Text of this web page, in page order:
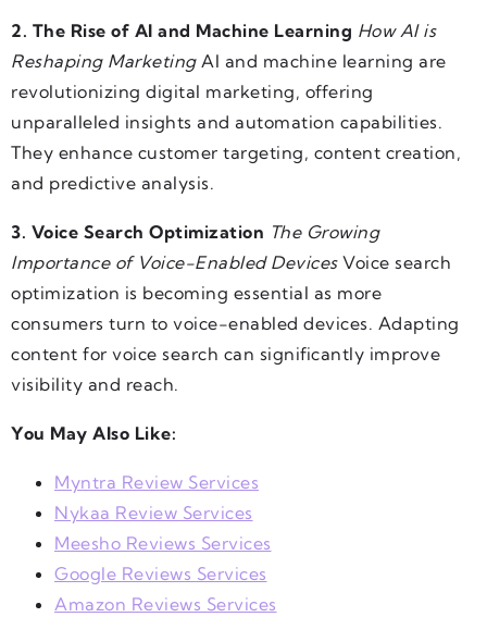
2. The Rise of AI and Machine Learning How AI is
Reshaping MarketingAI and machine learning are
revolutionizing digital marketing, offering
unparalleled insights and automation capabilities.
They enhance customer targeting, content creation,
and predictive analysis.
3. Voice Search Optimization The Growing
Importance of Voice-Enabled DevicesVoice search
optimization is becoming essential as more
consumers turn to voice-enabled devices. Adapting
content for voice search can significantly improve
visibility and reach.
You May Also Like:
Myntra Review Services
Nykaa Review Services
Meesho Reviews Services
Google Reviews Services
Amazon Reviews Services